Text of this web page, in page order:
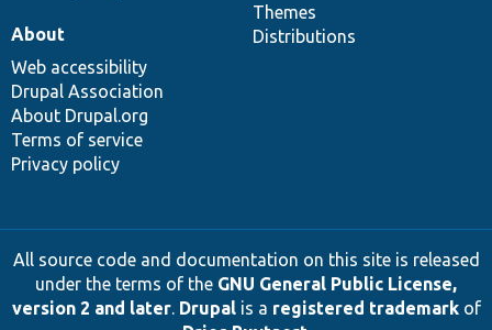
Themes
Distributions
About
Web accessibility
Drupal Association
About Drupal.org
Terms of service
Privacy policy
All source code and documentation on this site is released
under the terms of the GNU General Public License,
version 2 and later. Drupalis a registered trademarkof